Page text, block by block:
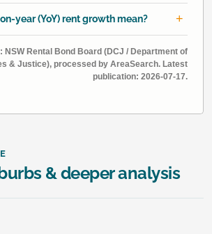
year (YoY) rent growth mean?
NSW Rental Bond Board (DCJ / Department of
& Justice), processed by AreaSearch. Latest
publication: 2026-07-17.
& deeper analysis